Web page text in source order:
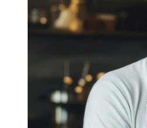
Portugal
Türkiye